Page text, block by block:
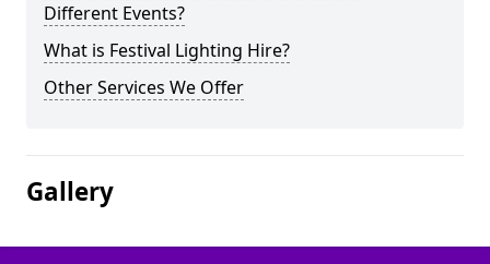
Different Events?
What is Festival Lighting Hire?
Other Services We Offer
Gallery